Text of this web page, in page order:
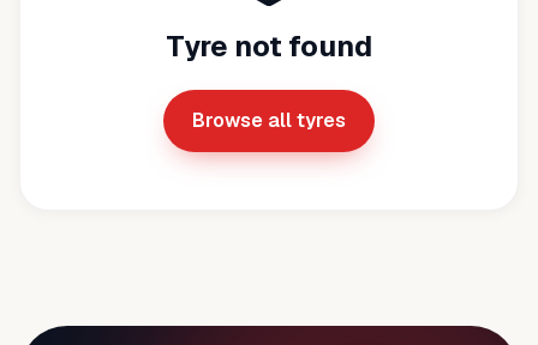
Tyre not found
Browse all tyres